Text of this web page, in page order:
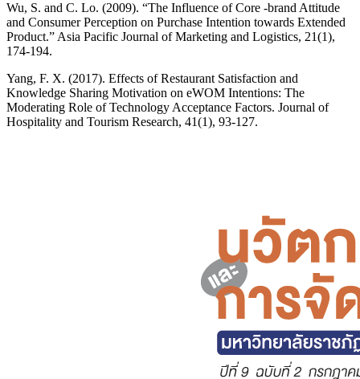
Wu, S. and C. Lo. (2009). “The Influence of Core -brand Attitude
and Consumer Perception on Purchase Intention towards Extended
Product.” Asia Pacific Journal of Marketing and Logistics, 21(1),
174-194.
Yang, F. X. (2017). Effects of Restaurant Satisfaction and
Knowledge Sharing Motivation on eWOM Intentions: The
Moderating Role of Technology Acceptance Factors. Journal of
Hospitality and Tourism Research, 41(1), 93-127.